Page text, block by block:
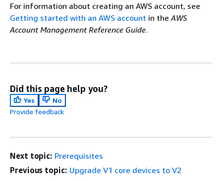
For information about creating an AWS account, see
Getting started with an AWS account in the AWS
Account Management Reference Guide.
Did this page help you?
Yes
No
Provide feedback
Next topic: Prerequisites
Previous topic: Upgrade V1 core devices to V2